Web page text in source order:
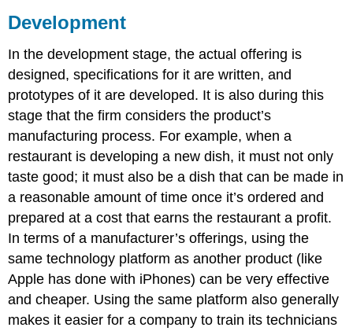
Development
In the development stage, the actual offering is
designed, specifications for it are written, and
prototypes of it are developed. It is also during this
stage that the firm considers the product’s
manufacturing process. For example, when a
restaurant is developing a new dish, it must not only
taste good; it must also be a dish that can be made in
a reasonable amount of time once it’s ordered and
prepared at a cost that earns the restaurant a profit.
In terms of a manufacturer’s offerings, using the
same technology platform as another product (like
Apple has done with iPhones) can be very effective
and cheaper. Using the same platform also generally
makes it easier for a company to train its technicians